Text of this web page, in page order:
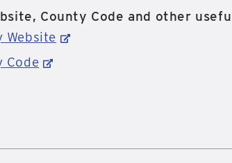
County Code and other
Website
Code